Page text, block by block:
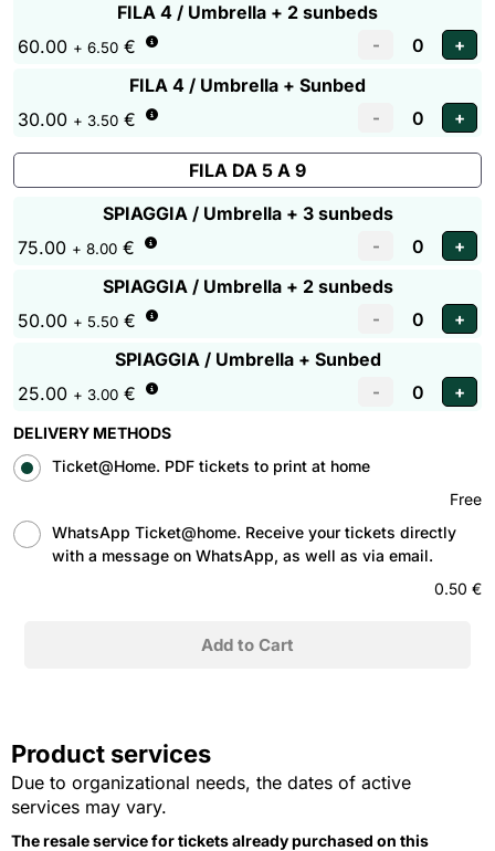
FILA 4 / Umbrella + 2 sunbeds
60.00 + 6.50 €
FILA 4 / Umbrella + Sunbed
30.00 + 3.50 €
FILA DA 5 A 9
SPIAGGIA / Umbrella + 3 sunbeds
75.00 + 8.00 €
SPIAGGIA / Umbrella + 2 sunbeds
50.00 + 5.50 €
SPIAGGIA / Umbrella + Sunbed
25.00 + 3.00 €
DELIVERY METHODS
Ticket@Home. PDF tickets to print at home
Free
WhatsApp Ticket@home. Receive your tickets directly
with a message on WhatsApp, as well as via email.
0.50 €
Product services
Due to organizational needs, the dates of active
services may vary.
The resale service for tickets already purchased on this